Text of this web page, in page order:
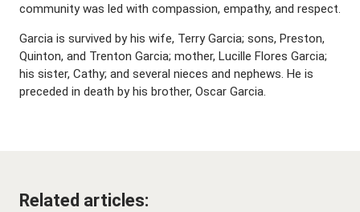
community was led with compassion, empathy, and respect.
Garcia is survived by his wife, Terry Garcia; sons, Preston,
Quinton, and Trenton Garcia; mother, Lucille Flores Garcia;
his sister, Cathy; and several nieces and nephews. He is
preceded in death by his brother, Oscar Garcia.
Related articles: